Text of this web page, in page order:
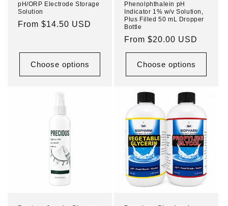
pH/ORP Electrode Storage
Solution
Regular
From $14.50 USD
Choose options
Phenolphthalein pH
Indicator 1% w/v Solution,
Plus Filled 50 mL Dropper
Bottle
Regular
price
From $20.00 USD
Choose options